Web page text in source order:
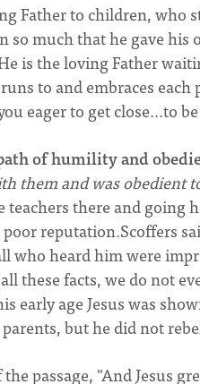
Father to children, who
much that he gave his
is the loving Father
to and embraces
eager to get close...to
of humility and
them and was obedient
there and going
reputation.Scoffers
who heard him were
these facts, we do not
early age Jesus was
but he did not
passage, "And Jesus